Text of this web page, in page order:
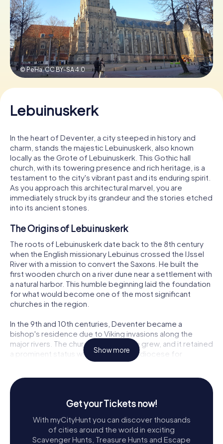
Book Tickets
Buy Gift Vouchers
© PeHa,CC BY-SA 4.0
Lebuinuskerk
In the heart of Deventer, a city steeped in history and
charm, stands the majestic Lebuinuskerk, also known
locally as the Grote of Lebuinuskerk. This Gothic hall
church, with its towering presence and rich heritage, is a
testament to the city's vibrant past and its enduring spirit.
As you approach this architectural marvel, you are
immediately struck by its grandeur and the stories etched
into its ancient stones.
The Origins of Lebuinuskerk
The roots of Lebuinuskerk date back to the 8th century
when the English missionary Lebuinus crossed the IJssel
River with a mission to convert the Saxons. He built the
first wooden church on a river dune near a settlement with
a natural harbor. This humble beginning laid the foundation
for what would become one of the most significant
churches in the region.
In the 9th and 10th centuries, Deventer became a
bishop's residence due to Viking invasions along the
major rivers. The church's importance grew, and it retained
a prominent status within the Utrecht diocese for
centuries. Bishop Balderik constructed the first stone
beginning of a new era for the Lebuinuskerk.
The Romanesque and Gothic Transformations
By 1040, Bishop Bernold commissioned the construction
of a large Romanesque basilica. This impressive structure,
dedicated to Mary and Lebuinus, featured an
Show more
Get your Tickets now!
With myCityHunt you can discover thousands
of cities around the world in exciting
Scavenger Hunts, Treasure Hunts and Escape